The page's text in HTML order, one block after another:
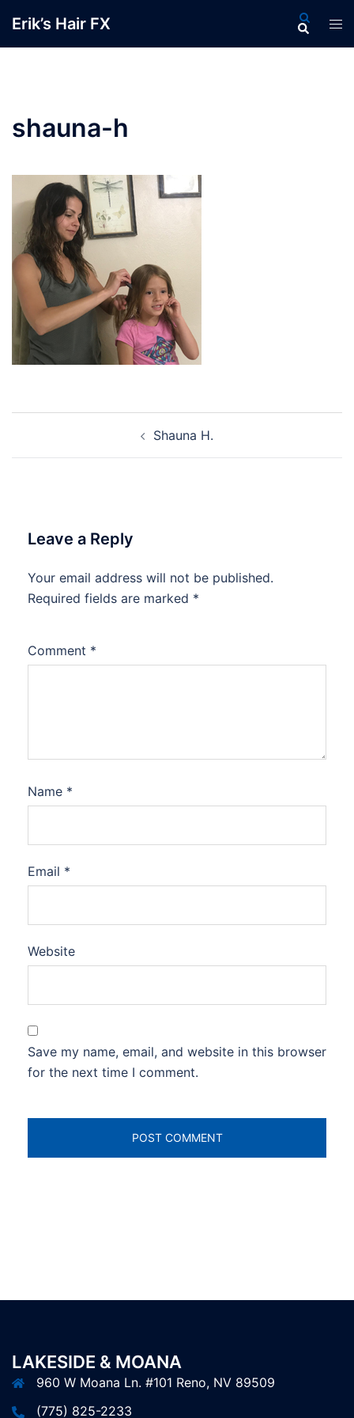
content
Erik’s Hair FX Search
shauna-h
Shauna H.
Leave a Reply
Your email address will not be published.
Required fields are marked *
Comment *
Name *
Email *
Website
Save my name, email, and website in this browser
for the next time I comment.
LAKESIDE & MOANA
960 W Moana Ln. #101 Reno, NV 89509
(775) 825-2233